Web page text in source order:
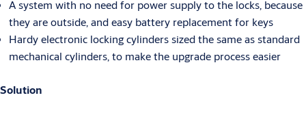
A system with no need for power supply to the locks, because
they are outside, and easy battery replacement for keys
Hardy electronic locking cylinders sized the same as standard
mechanical cylinders, to make the upgrade process easier
Solution